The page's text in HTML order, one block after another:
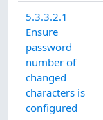
5.3.3.2.1
Ensure
password
number of
changed
characters is
configured